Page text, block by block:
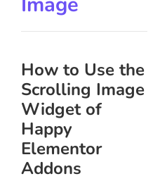
How to Use the
Scrolling Image
Widget of
Happy
Elementor
Addons